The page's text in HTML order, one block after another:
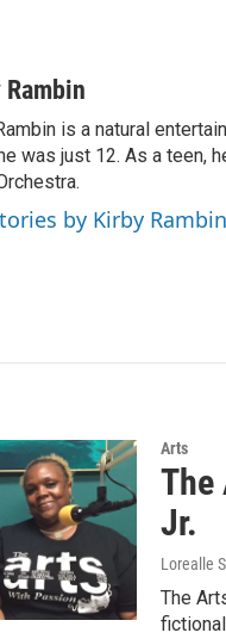
Rambin
is a natural
was just 12. As a teen,
by Kirby Rambin
Arts
The
Jr.
Lorealle
The